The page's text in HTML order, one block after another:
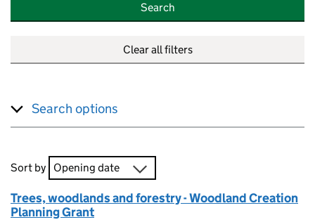
Search
Clear all filters
Search options
Sort by Opening date
Trees, woodlands and forestry - Woodland Creation
Planning Grant